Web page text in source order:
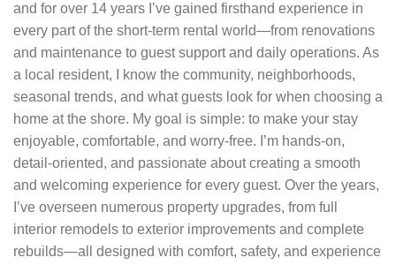
and for over 14 years I’ve gained firsthand experience in
every part of the short-term rental world—from renovations
and maintenance to guest support and daily operations. As
a local resident, I know the community, neighborhoods,
seasonal trends, and what guests look for when choosing a
home at the shore. My goal is simple: to make your stay
enjoyable, comfortable, and worry-free. I’m hands-on,
detail-oriented, and passionate about creating a smooth
and welcoming experience for every guest. Over the years,
I’ve overseen numerous property upgrades, from full
interior remodels to exterior improvements and complete
rebuilds—all designed with comfort, safety, and experience